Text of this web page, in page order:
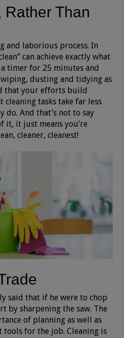
Than
and laborious process. In
can achieve exactly what
timer for 25 minutes and
dusting and tidying as
that your efforts build
tasks take far less
do. And that’s not to say
it, it just means you’re
cleaner, cleanest!
said that if he were to chop
by sharpening the saw. The
of planning as well as
tools for the job. Cleaning is